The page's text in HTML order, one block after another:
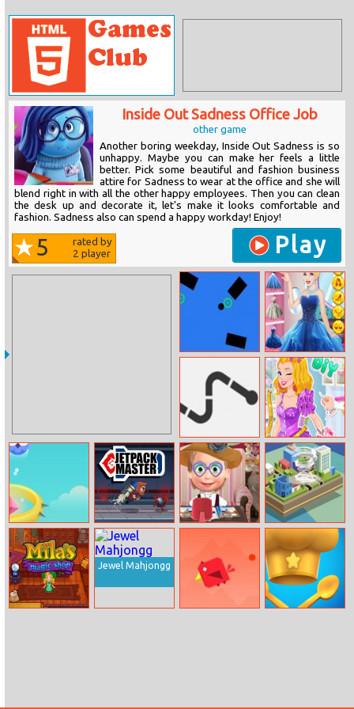
Inside Out Sadness Office Job
other game
Another boring weekday, Inside Out Sadness is so
unhappy. Maybe you can make her feels a little
better. Pick some beautiful and fashion business
attire for Sadness to wear at the office and she will
blend right in with all the other happy employees. Then you can clean
the desk up and decorate it, let's make it looks comfortable and
fashion. Sadness also can spend a happy workday! Enjoy!
5
rated by
2 player Play
Cinderella Ball
Dress Up
Connect Lines Diy Prom Dress
Hop Hop Hop Jetpack Master Tornado.io
Jewel Mahjongg